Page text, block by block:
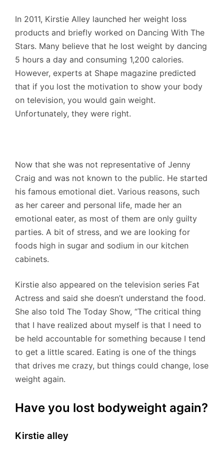
In 2011, Kirstie Alley launched her weight loss
products and briefly worked on Dancing With The
Stars. Many believe that he lost weight by dancing
5 hours a day and consuming 1,200 calories.
However, experts at Shape magazine predicted
that if you lost the motivation to show your body
on television, you would gain weight.
Unfortunately, they were right.
Now that she was not representative of Jenny
Craig and was not known to the public. He started
his famous emotional diet. Various reasons, such
as her career and personal life, made her an
emotional eater, as most of them are only guilty
parties. A bit of stress, and we are looking for
foods high in sugar and sodium in our kitchen
cabinets.
Kirstie also appeared on the television series Fat
Actress and said she doesn’t understand the food.
She also told The Today Show, “The critical thing
that I have realized about myself is that I need to
be held accountable for something because I tend
to get a little scared. Eating is one of the things
that drives me crazy, but things could change, lose
weight again.
Have you lost bodyweight again?
Kirstie alley